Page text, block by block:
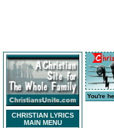
CHRISTIAN LYRICS
MAIN MENU
You're